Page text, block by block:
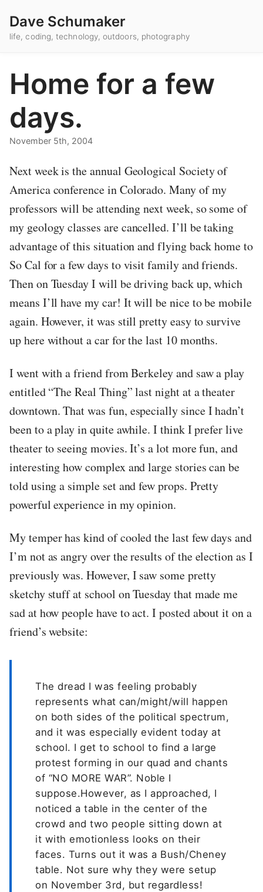
Dave Schumaker
life, coding, technology, outdoors, photography
Home for a few
days.
November 5th, 2004
Next week is the annual Geological Society of
America conference in Colorado. Many of my
professors will be attending next week, so some of
my geology classes are cancelled. I’ll be taking
advantage of this situation and flying back home to
So Cal for a few days to visit family and friends.
Then on Tuesday I will be driving back up, which
means I’ll have my car! It will be nice to be mobile
again. However, it was still pretty easy to survive
up here without a car for the last 10 months.
I went with a friend from Berkeley and saw a play
entitled “The Real Thing” last night at a theater
downtown. That was fun, especially since I hadn’t
been to a play in quite awhile. I think I prefer live
theater to seeing movies. It’s a lot more fun, and
interesting how complex and large stories can be
told using a simple set and few props. Pretty
powerful experience in my opinion.
My temper has kind of cooled the last few days and
I’m not as angry over the results of the election as I
previously was. However, I saw some pretty
sketchy stuff at school on Tuesday that made me
sad at how people have to act. I posted about it on a
friend’s website:
The dread I was feeling probably
represents what can/might/will happen
on both sides of the political spectrum,
and it was especially evident today at
school. I get to school to find a large
protest forming in our quad and chants
of “NO MORE WAR”. Noble I
suppose.However, as I approached, I
noticed a table in the center of the
crowd and two people sitting down at
it with emotionless looks on their
faces. Turns out it was a Bush/Cheney
table. Not sure why they were setup
on November 3rd, but regardless!